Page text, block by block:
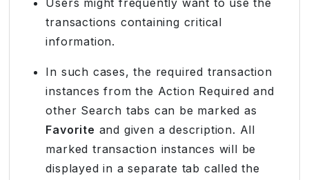
Users might frequently want to use the
transactions containing critical
information.
In such cases, the required transaction
instances from the Action Required and
other Search tabs can be marked as
Favorite and given a description. All
marked transaction instances will be
displayed in a separate tab called the